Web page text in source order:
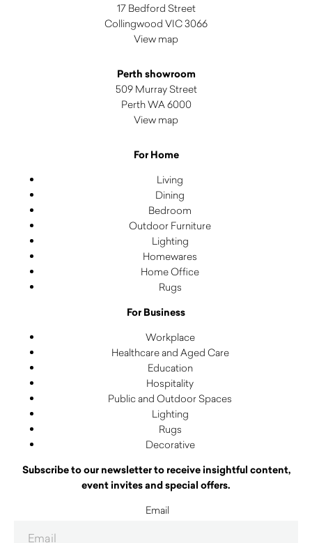
17 Bedford Street
Collingwood VIC 3066
View map
Perth showroom
509 Murray Street
Perth WA 6000
View map
For Home
Living
Dining
Bedroom
Outdoor Furniture
Lighting
Homewares
Home Office
Rugs
For Business
Workplace
Healthcare and Aged Care
Education
Hospitality
Public and Outdoor Spaces
Lighting
Rugs
Decorative
Subscribe to our newsletter to receive insightful content,
event invites and special offers.
Email